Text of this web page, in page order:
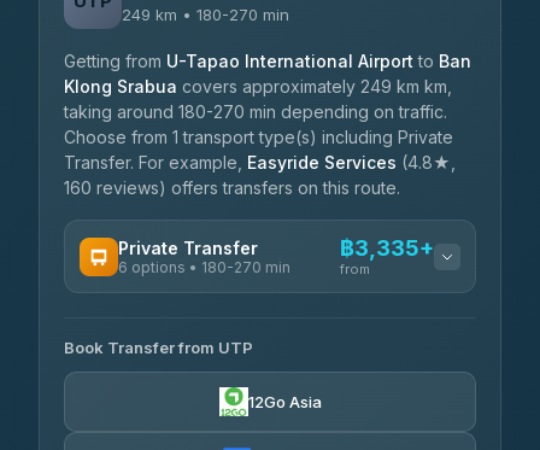
249 km • 180-270 min
Getting from U-Tapao International Airport to Ban
Klong Srabua covers approximately 249 km km,
taking around 180-270 min depending on traffic.
Choose from 1 transport type(s) including Private
Transfer. For example, Easyride Services (4.8★,
160 reviews) offers transfers on this route.
Private Transfer
6 options • 180-270 min
฿3,335+
from
Easyride Services
4.76(160)
Book Transfer from UTP
12Go Asia